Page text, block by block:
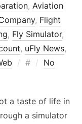
, Aviation
, Flight
, Fly Simulator,
, uFly News,
Posted
#
No
a taste of life in
a simulator